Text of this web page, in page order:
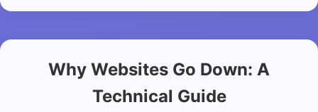
Why Websites Go Down: A
Technical Guide